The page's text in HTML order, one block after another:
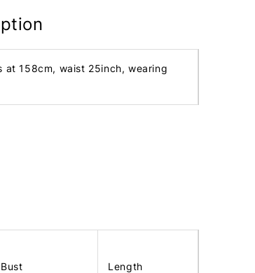
at 158cm, waist 25inch, wearing
Bust Length